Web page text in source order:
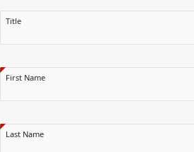
Title
First Name
Last Name